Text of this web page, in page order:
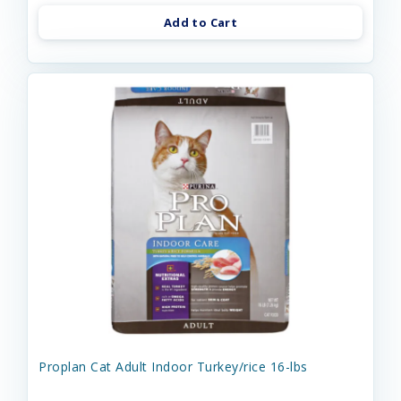
Add to Cart
Proplan Cat Adult Indoor Turkey/rice 16-lbs